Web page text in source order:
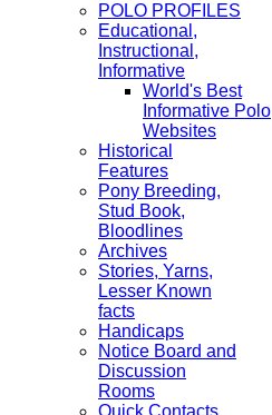
POLO PROFILES
Educational,
Instructional,
Informative
World's Best
Informative Polo
Websites
Historical
Features
Pony Breeding,
Stud Book,
Bloodlines
Archives
Stories, Yarns,
Lesser Known
facts
Handicaps
Notice Board and
Discussion
Rooms
Quick Contacts